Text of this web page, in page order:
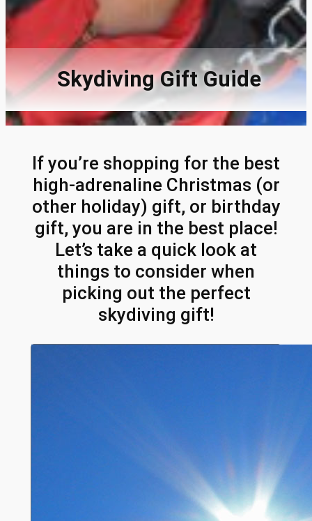
Skydiving Gift Guide
If you’re shopping for the best
high-adrenaline Christmas (or
other holiday) gift, or birthday
gift, you are in the best place!
Let’s take a quick look at
things to consider when
picking out the perfect
skydiving gift!